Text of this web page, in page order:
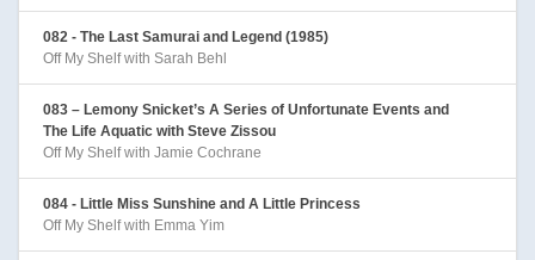
082 - The Last Samurai and Legend (1985)
Off My Shelf with Sarah Behl
083 – Lemony Snicket’s A Series of Unfortunate Events and
The Life Aquatic with Steve Zissou
Off My Shelf with Jamie Cochrane
084 - Little Miss Sunshine and A Little Princess
Off My Shelf with Emma Yim